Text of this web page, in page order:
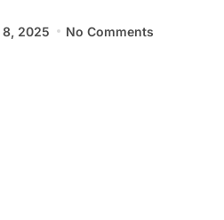
2025 No Comments